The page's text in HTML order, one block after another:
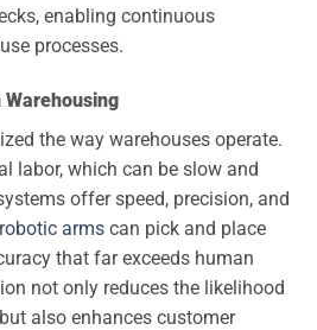
enabling continuous
processes.
Warehousing
the way warehouses operate.
labor, which can be slow and
offer speed, precision, and
robotic arms can pick and place
that far exceeds human
not only reduces the likelihood
also enhances customer